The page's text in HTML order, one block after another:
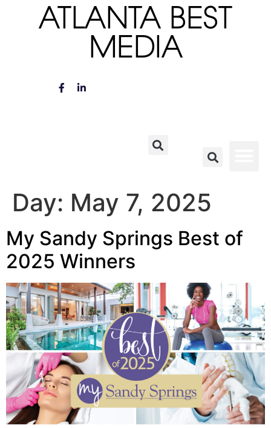
ATLANTA BEST
MEDIA
Day: May 7, 2025
My Sandy Springs Best of
2025 Winners